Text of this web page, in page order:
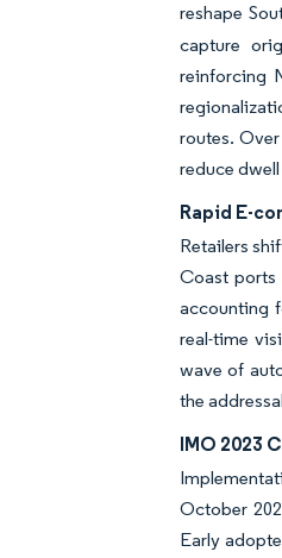
reshape
capture
reinforcing
routes.
reduce
Rapid E-
Retailers
Coast ports
accounting
real-time
wave of
the
IMO 2023
October
Early